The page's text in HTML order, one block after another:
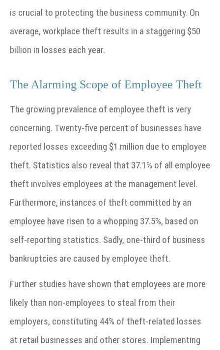
is crucial to protecting the business community. On
average, workplace theft results in a staggering $50
billion in losses each year.
The Alarming Scope of Employee Theft
The growing prevalence of employee theft is very
concerning. Twenty-five percent of businesses have
reported losses exceeding $1 million due to employee
theft. Statistics also reveal that 37.1% of all employee
theft involves employees at the management level.
Furthermore, instances of theft committed by an
employee have risen to a whopping 37.5%, based on
self-reporting statistics. Sadly, one-third of business
bankruptcies are caused by employee theft.
Further studies have shown that employees are more
likely than non-employees to steal from their
employers, constituting 44% of theft-related losses
at retail businesses and other stores. Implementing